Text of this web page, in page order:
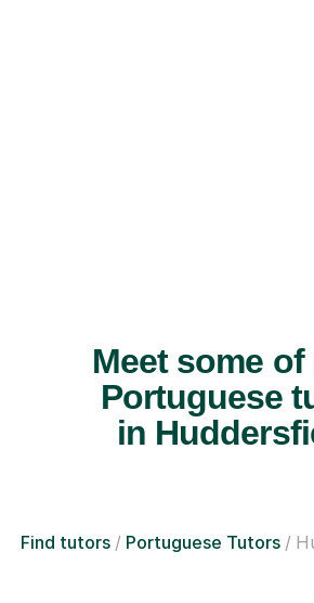
Meet some
Portuguese
in
Find tutors Portuguese Tutors